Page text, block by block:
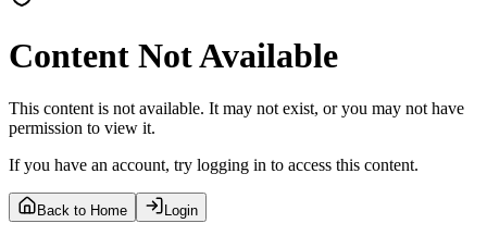
Content Not Available
This content is not available. It may not exist, or you may not have
permission to view it.
If you have an account, try logging in to access this content.
Back to Home Login